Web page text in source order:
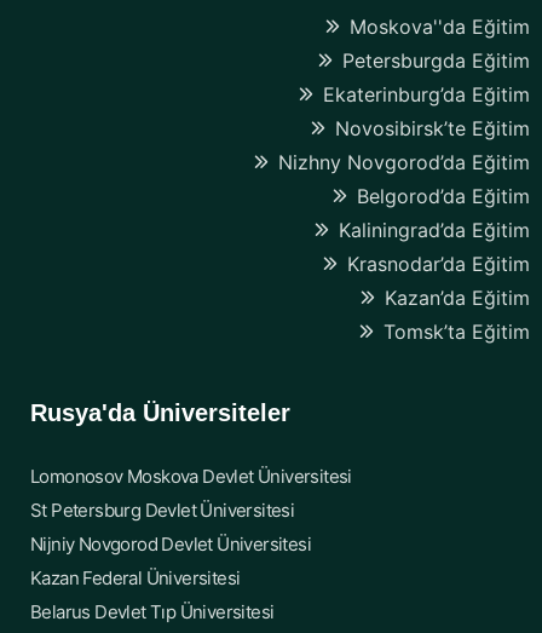
Moskova''da Eğitim
Petersburgda Eğitim
Ekaterinburg’da Eğitim
Novosibirsk’te Eğitim
Nizhny Novgorod’da Eğitim
Belgorod’da Eğitim
Kaliningrad’da Eğitim
Krasnodar’da Eğitim
Kazan’da Eğitim
Tomsk’ta Eğitim
Rusya'da Üniversiteler
Lomonosov Moskova Devlet Üniversitesi
St Petersburg Devlet Üniversitesi
Nijniy Novgorod Devlet Üniversitesi
Kazan Federal Üniversitesi
Belarus Devlet Tıp Üniversitesi